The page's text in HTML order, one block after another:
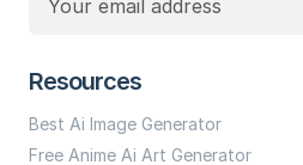
Resources
Best Ai Image Generator
Free Anime Ai Art Generator